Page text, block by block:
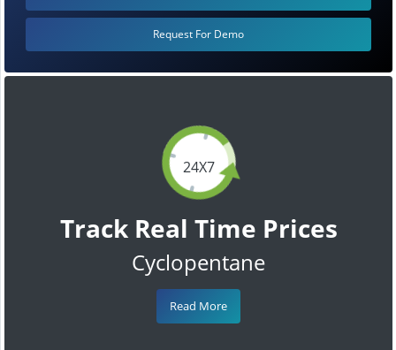
24X7
Track Real Time Prices
Cyclopentane
Read More
Request For Demo